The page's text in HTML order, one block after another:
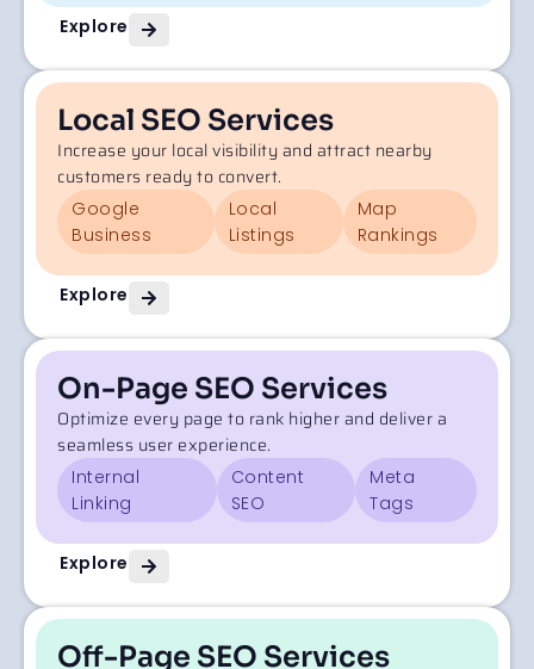
Explore
Local SEO Services
Increase your local visibility and attract nearby
customers ready to convert.
Google
Business
Local
Listings
Map
Rankings
Explore
On-Page SEO Services
Optimize every page to rank higher and deliver a
seamless user experience.
Internal
Linking
Content
SEO
Meta
Tags
Explore
Off-Page SEO Services